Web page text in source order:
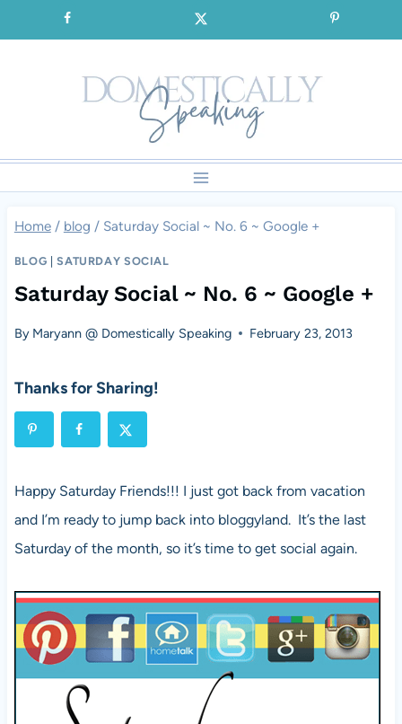
to
SIGNUP for our FREE Emails!!!
Home / blog / Saturday Social ~ No. 6 ~ Google +
BLOG |SATURDAY SOCIAL
Saturday Social ~ No. 6 ~ Google +
By Maryann @ Domestically Speaking February 23, 2013
Thanks for Sharing!
Happy Saturday Friends!!! I just got back from vacation
and I’m ready to jump back into bloggyland. It’s the last
Saturday of the month, so it’s time to get social again.